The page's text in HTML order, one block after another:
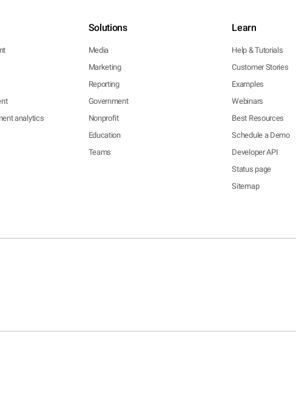
analytics
Solutions
Media
Marketing
Reporting
Government
Nonprofit
Education
Teams
Learn
Help & Tutorials
Customer Stories
Examples
Webinars
Best Resources
Schedule a Demo
Developer API
Status page
Sitemap